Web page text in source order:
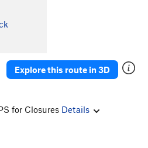
Explore this route in 3D
for Closures Details